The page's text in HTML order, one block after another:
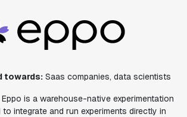
towards: Saas companies, data scientists
is a warehouse-native experimentation
integrate and run experiments directly in